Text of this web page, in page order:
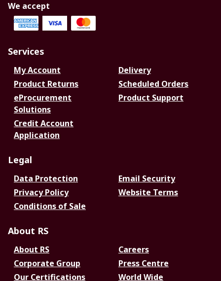
We accept
Services
My Account
Delivery
Product Returns
Scheduled Orders
eProcurement
Solutions
Product Support
Credit Account
Application
Legal
Data Protection
Email Security
Privacy Policy
Website Terms
Conditions of Sale
About RS
About RS
Careers
Corporate Group
Press Centre
Our Certifications
World Wide